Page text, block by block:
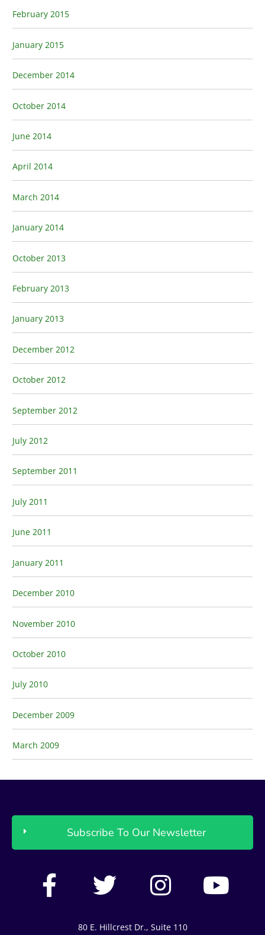
February 2015
January 2015
December 2014
October 2014
June 2014
April 2014
March 2014
January 2014
October 2013
February 2013
January 2013
December 2012
October 2012
September 2012
July 2012
September 2011
July 2011
June 2011
January 2011
December 2010
November 2010
October 2010
July 2010
December 2009
March 2009
Subscribe To Our Newsletter
F
a
T
w
i
I
n
s
Y
o
80 E. Hillcrest Dr., Suite 110